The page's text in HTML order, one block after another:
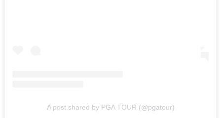
A post shared by PGA TOUR (@pgatour)